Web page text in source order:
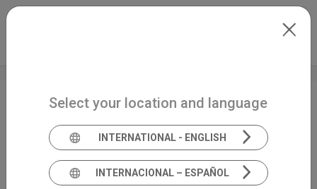
Skip to main content
Unveiling the new
cutting-edge features
of our Cello
Select your location and language
INTERNATIONAL - ENGLISH
INTERNACIONAL – ESPAÑOL